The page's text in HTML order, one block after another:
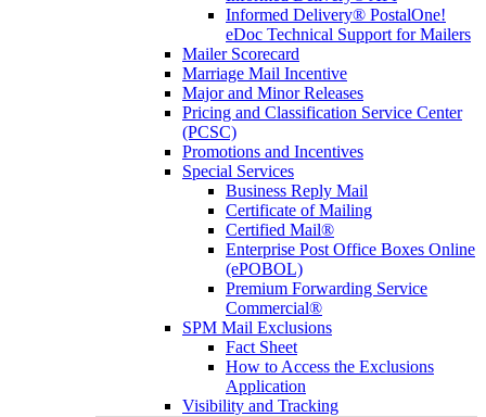
Informed Delivery® PostalOne!
eDoc Technical Support for Mailers
Mailer Scorecard
Marriage Mail Incentive
Major and Minor Releases
Pricing and Classification Service Center
(PCSC)
Promotions and Incentives
Special Services
Business Reply Mail
Certificate of Mailing
Certified Mail®
Enterprise Post Office Boxes Online
(ePOBOL)
Premium Forwarding Service
Commercial®
SPM Mail Exclusions
Fact Sheet
How to Access the Exclusions
Application
Visibility and Tracking